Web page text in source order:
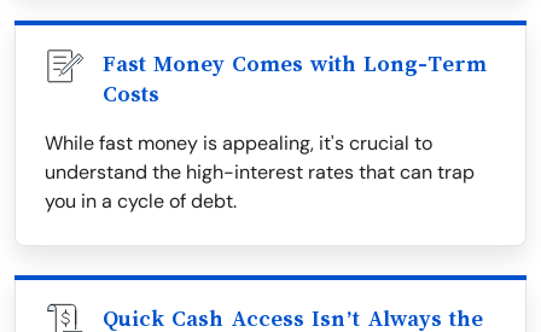
Fast Money Comes with Long-Term
Costs
While fast money is appealing, it's crucial to
understand the high-interest rates that can trap
you in a cycle of debt.
Quick Cash Access Isn’t Always the